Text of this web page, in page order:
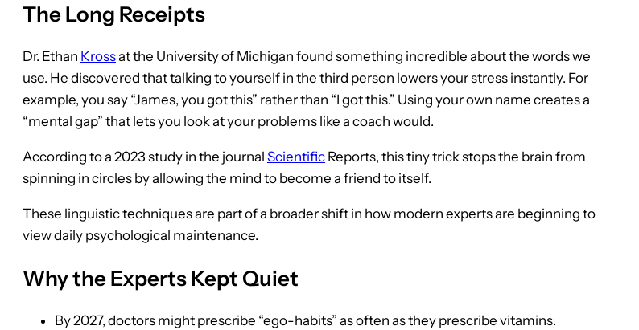
The Long Receipts
Dr. Ethan Krossat the University of Michigan found something incredible about the words we
use. He discovered that talking to yourself in the third person lowers your stress instantly. For
example, you say “James, you got this” rather than “I got this.” Using your own name creates a
“mental gap” that lets you look at your problems like a coach would.
According to a 2023 study in the journal Scientific Reports, this tiny trick stops the brain from
spinning in circles by allowing the mind to become a friend to itself.
These linguistic techniques are part of a broader shift in how modern experts are beginning to
view daily psychological maintenance.
Why the Experts Kept Quiet
By 2027, doctors might prescribe “ego-habits” as often as they prescribe vitamins.